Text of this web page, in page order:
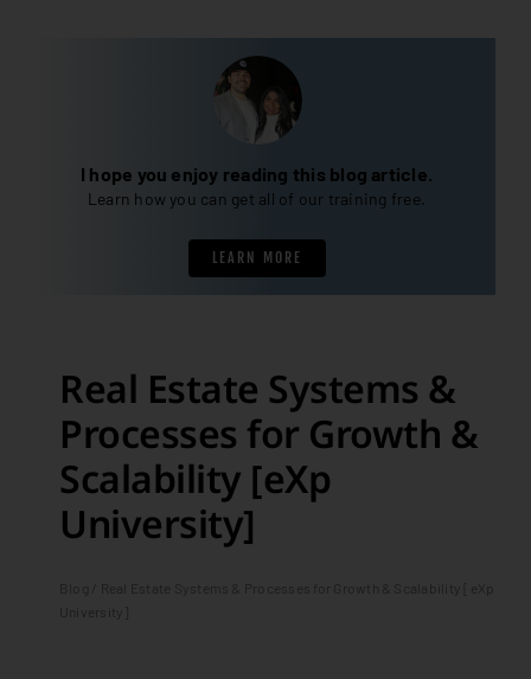
I hope you enjoy reading this blog article.
Learn how you can get all of our training free.
LEARN MORE
Real Estate Systems &
Processes for Growth &
Scalability [eXp
University]
/ Real Estate Systems & Processes for Growth & Scalability [eXp
University]